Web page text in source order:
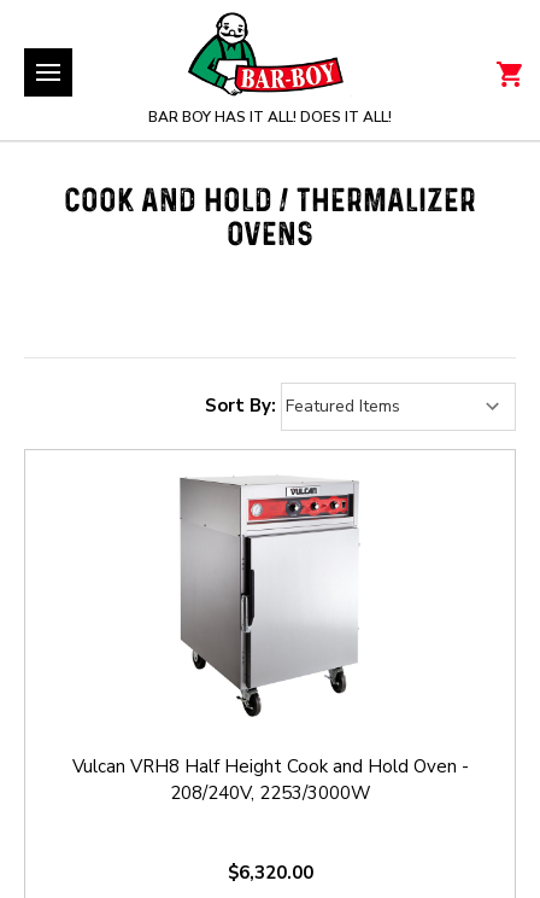
BAR BOY HAS IT ALL! DOES IT ALL!
COOK AND HOLD / THERMALIZER
OVENS
Sort By:
Vulcan VRH8 Half Height Cook and Hold Oven -
208/240V, 2253/3000W
$6,320.00